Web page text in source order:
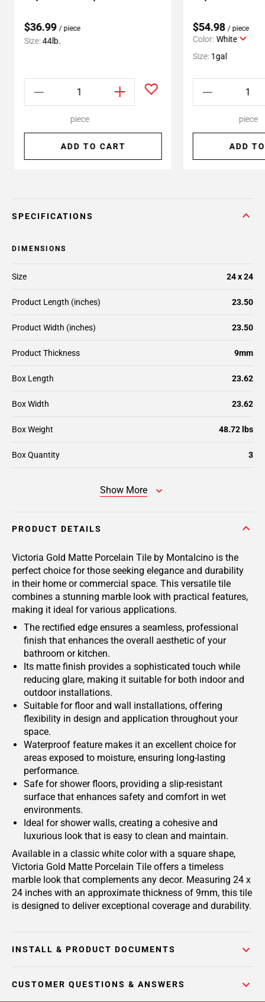
$36.99 / piece
Size:44lb.
piece
ADD TO CART
$54.98 / piece
Color: White
Size:1gal
piece
ADD
SPECIFICATIONS
DIMENSIONS
Size 24 x 24
Product Length (inches) 23.50
Product Width (inches) 23.50
Product Thickness 9mm
Box Length 23.62
Box Width 23.62
Box Weight 48.72 lbs
Box Quantity 3
Show More
PRODUCT DETAILS
Victoria Gold Matte Porcelain Tile by Montalcino is the
perfect choice for those seeking elegance and durability
in their home or commercial space. This versatile tile
combines a stunning marble look with practical features,
making it ideal for various applications.
The rectified edge ensures a seamless, professional
finish that enhances the overall aesthetic of your
bathroom or kitchen.
Its matte finish provides a sophisticated touch while
reducing glare, making it suitable for both indoor and
outdoor installations.
Suitable for floor and wall installations, offering
flexibility in design and application throughout your
space.
Waterproof feature makes it an excellent choice for
areas exposed to moisture, ensuring long-lasting
performance.
Safe for shower floors, providing a slip-resistant
surface that enhances safety and comfort in wet
environments.
Ideal for shower walls, creating a cohesive and
luxurious look that is easy to clean and maintain.
Available in a classic white color with a square shape,
Victoria Gold Matte Porcelain Tile offers a timeless
marble look that complements any decor. Measuring 24 x
24 inches with an approximate thickness of 9mm, this tile
is designed to deliver exceptional coverage and durability.
INSTALL & PRODUCT DOCUMENTS
CUSTOMER QUESTIONS & ANSWERS